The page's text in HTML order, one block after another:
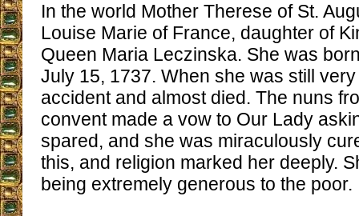
In the world Mother Therese of St.
Louise Marie of France, daughter of
Queen Maria Leczinska. She was
July 15, 1737. When she was still
accident and almost died. The nuns
convent made a vow to Our Lady
spared, and she was miraculously
this, and religion marked her deeply.
being extremely generous to the poor.